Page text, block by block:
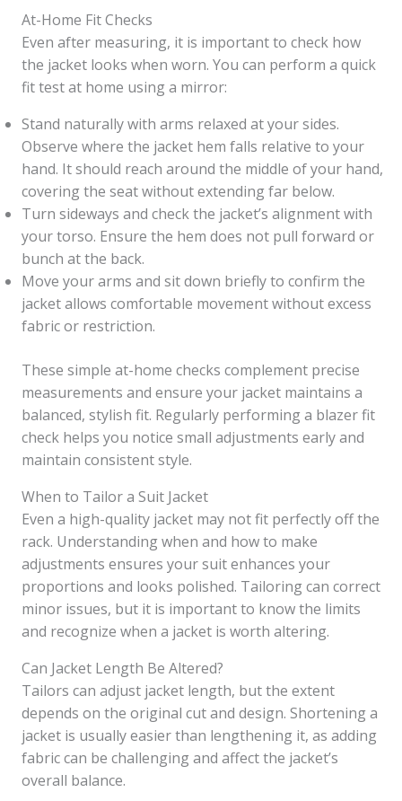
At-Home Fit Checks
Even after measuring, it is important to check how
the jacket looks when worn. You can perform a quick
fit test at home using a mirror:
Stand naturally with arms relaxed at your sides.
Observe where the jacket hem falls relative to your
hand. It should reach around the middle of your hand,
covering the seat without extending far below.
Turn sideways and check the jacket’s alignment with
your torso. Ensure the hem does not pull forward or
bunch at the back.
Move your arms and sit down briefly to confirm the
jacket allows comfortable movement without excess
fabric or restriction.
These simple at-home checks complement precise
measurements and ensure your jacket maintains a
balanced, stylish fit. Regularly performing a blazer fit
check helps you notice small adjustments early and
maintain consistent style.
When to Tailor a Suit Jacket
Even a high-quality jacket may not fit perfectly off the
rack. Understanding when and how to make
adjustments ensures your suit enhances your
proportions and looks polished. Tailoring can correct
minor issues, but it is important to know the limits
and recognize when a jacket is worth altering.
Can Jacket Length Be Altered?
Tailors can adjust jacket length, but the extent
depends on the original cut and design. Shortening a
jacket is usually easier than lengthening it, as adding
fabric can be challenging and affect the jacket’s
overall balance.